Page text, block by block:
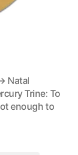
Natal
Trine: To
enough to